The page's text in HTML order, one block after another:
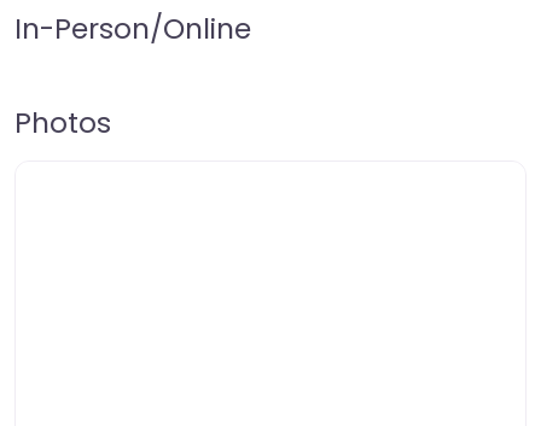
In-Person/Online
Photos